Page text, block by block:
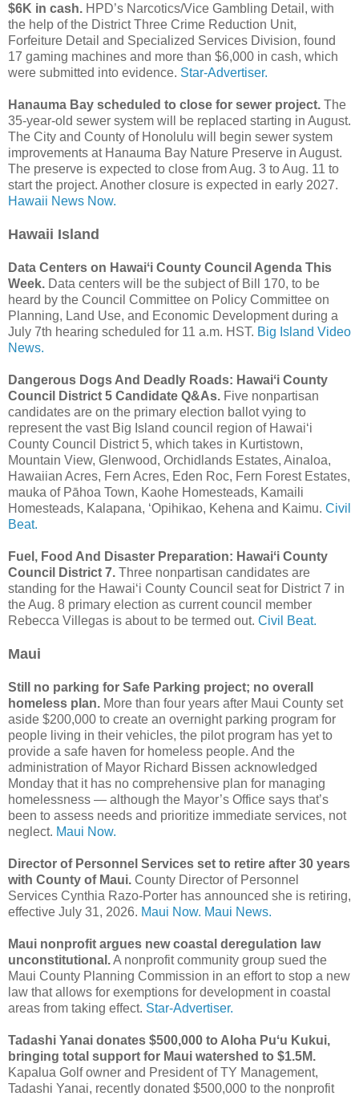
$6K in cash. HPD’s Narcotics/Vice Gambling Detail, with
the help of the District Three Crime Reduction Unit,
Forfeiture Detail and Specialized Services Division, found
17 gaming machines and more than $6,000 in cash, which
were submitted into evidence. Star-Advertiser.
Hanauma Bay scheduled to close for sewer project. The
35-year-old sewer system will be replaced starting in August.
The City and County of Honolulu will begin sewer system
improvements at Hanauma Bay Nature Preserve in August.
The preserve is expected to close from Aug. 3 to Aug. 11 to
start the project. Another closure is expected in early 2027.
Hawaii News Now.
Hawaii Island
Data Centers on Hawaiʻi County Council Agenda This
Week. Data centers will be the subject of Bill 170, to be
heard by the Council Committee on Policy Committee on
Planning, Land Use, and Economic Development during a
July 7th hearing scheduled for 11 a.m. HST. Big Island Video
News.
Dangerous Dogs And Deadly Roads: Hawaiʻi County
Council District 5 Candidate Q&As. Five nonpartisan
candidates are on the primary election ballot vying to
represent the vast Big Island council region of Hawaiʻi
County Council District 5, which takes in Kurtistown,
Mountain View, Glenwood, Orchidlands Estates, Ainaloa,
Hawaiian Acres, Fern Acres, Eden Roc, Fern Forest Estates,
mauka of Pāhoa Town, Kaohe Homesteads, Kamaili
Homesteads, Kalapana, ʻOpihikao, Kehena and Kaimu. Civil
Beat.
Fuel, Food And Disaster Preparation: Hawaiʻi County
Council District 7. Three nonpartisan candidates are
standing for the Hawaiʻi County Council seat for District 7 in
the Aug. 8 primary election as current council member
Rebecca Villegas is about to be termed out. Civil Beat.
Maui
Still no parking for Safe Parking project; no overall
homeless plan. More than four years after Maui County set
aside $200,000 to create an overnight parking program for
people living in their vehicles, the pilot program has yet to
provide a safe haven for homeless people. And the
administration of Mayor Richard Bissen acknowledged
Monday that it has no comprehensive plan for managing
homelessness — although the Mayor’s Office says that’s
been to assess needs and prioritize immediate services, not
neglect. Maui Now.
Director of Personnel Services set to retire after 30 years
with County of Maui. County Director of Personnel
Services Cynthia Razo-Porter has announced she is retiring,
effective July 31, 2026. Maui Now. Maui News.
Maui nonprofit argues new coastal deregulation law
unconstitutional.A nonprofit community group sued the
Maui County Planning Commission in an effort to stop a new
law that allows for exemptions for development in coastal
areas from taking effect. Star-Advertiser.
Tadashi Yanai donates $500,000 to Aloha Puʻu Kukui,
bringing total support for Maui watershed to $1.5M.
Kapalua Golf owner and President of TY Management,
Tadashi Yanai, recently donated $500,000 to the nonprofit